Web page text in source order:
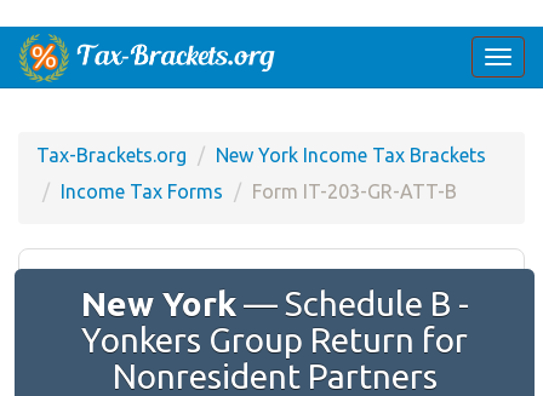
Tax-Brackets.org
New York Income Tax Brackets
Income Tax Forms
Form IT-203-GR-ATT-B
New York— Schedule B -
Yonkers Group Return for
Nonresident Partners